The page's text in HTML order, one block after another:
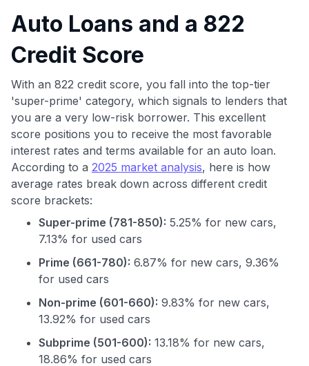
Auto Loans and a 822
Credit Score
With an 822 credit score, you fall into the top-tier
'super-prime' category, which signals to lenders that
you are a very low-risk borrower. This excellent
score positions you to receive the most favorable
interest rates and terms available for an auto loan.
According to a 2025 market analysis, here is how
average rates break down across different credit
score brackets:
Super-prime (781-850): 5.25% for new cars,
7.13% for used cars
Prime (661-780): 6.87% for new cars, 9.36%
for used cars
Non-prime (601-660): 9.83% for new cars,
13.92% for used cars
Subprime (501-600): 13.18% for new cars,
18.86% for used cars